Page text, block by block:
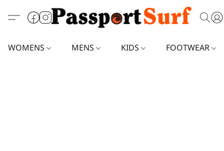
WOMENS MENS KIDS FOOTWEAR